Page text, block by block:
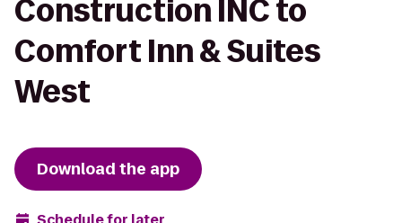
Construction INC to
Comfort Inn & Suites
West
Download the app